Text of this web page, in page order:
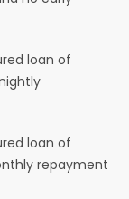
loan of
loan of
repayment